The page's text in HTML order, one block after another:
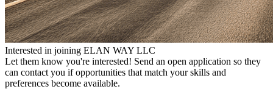
Interested in joining ELAN WAY LLC
Let them know you're interested! Send an open application so they
can contact you if opportunities that match your skills and
preferences become available.